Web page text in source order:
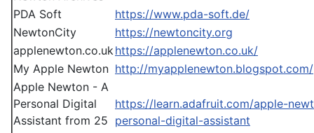
PDA Soft
https://www.pda-soft.de/
NewtonCity
https://newtoncity.org
applenewton.co.uk https://applenewton.co.uk/
My Apple Newton http://myapplenewton.blogspot.com/
Apple Newton - A
Personal Digital
Assistant from 25
https://learn.adafruit.com/apple-
personal-digital-assistant